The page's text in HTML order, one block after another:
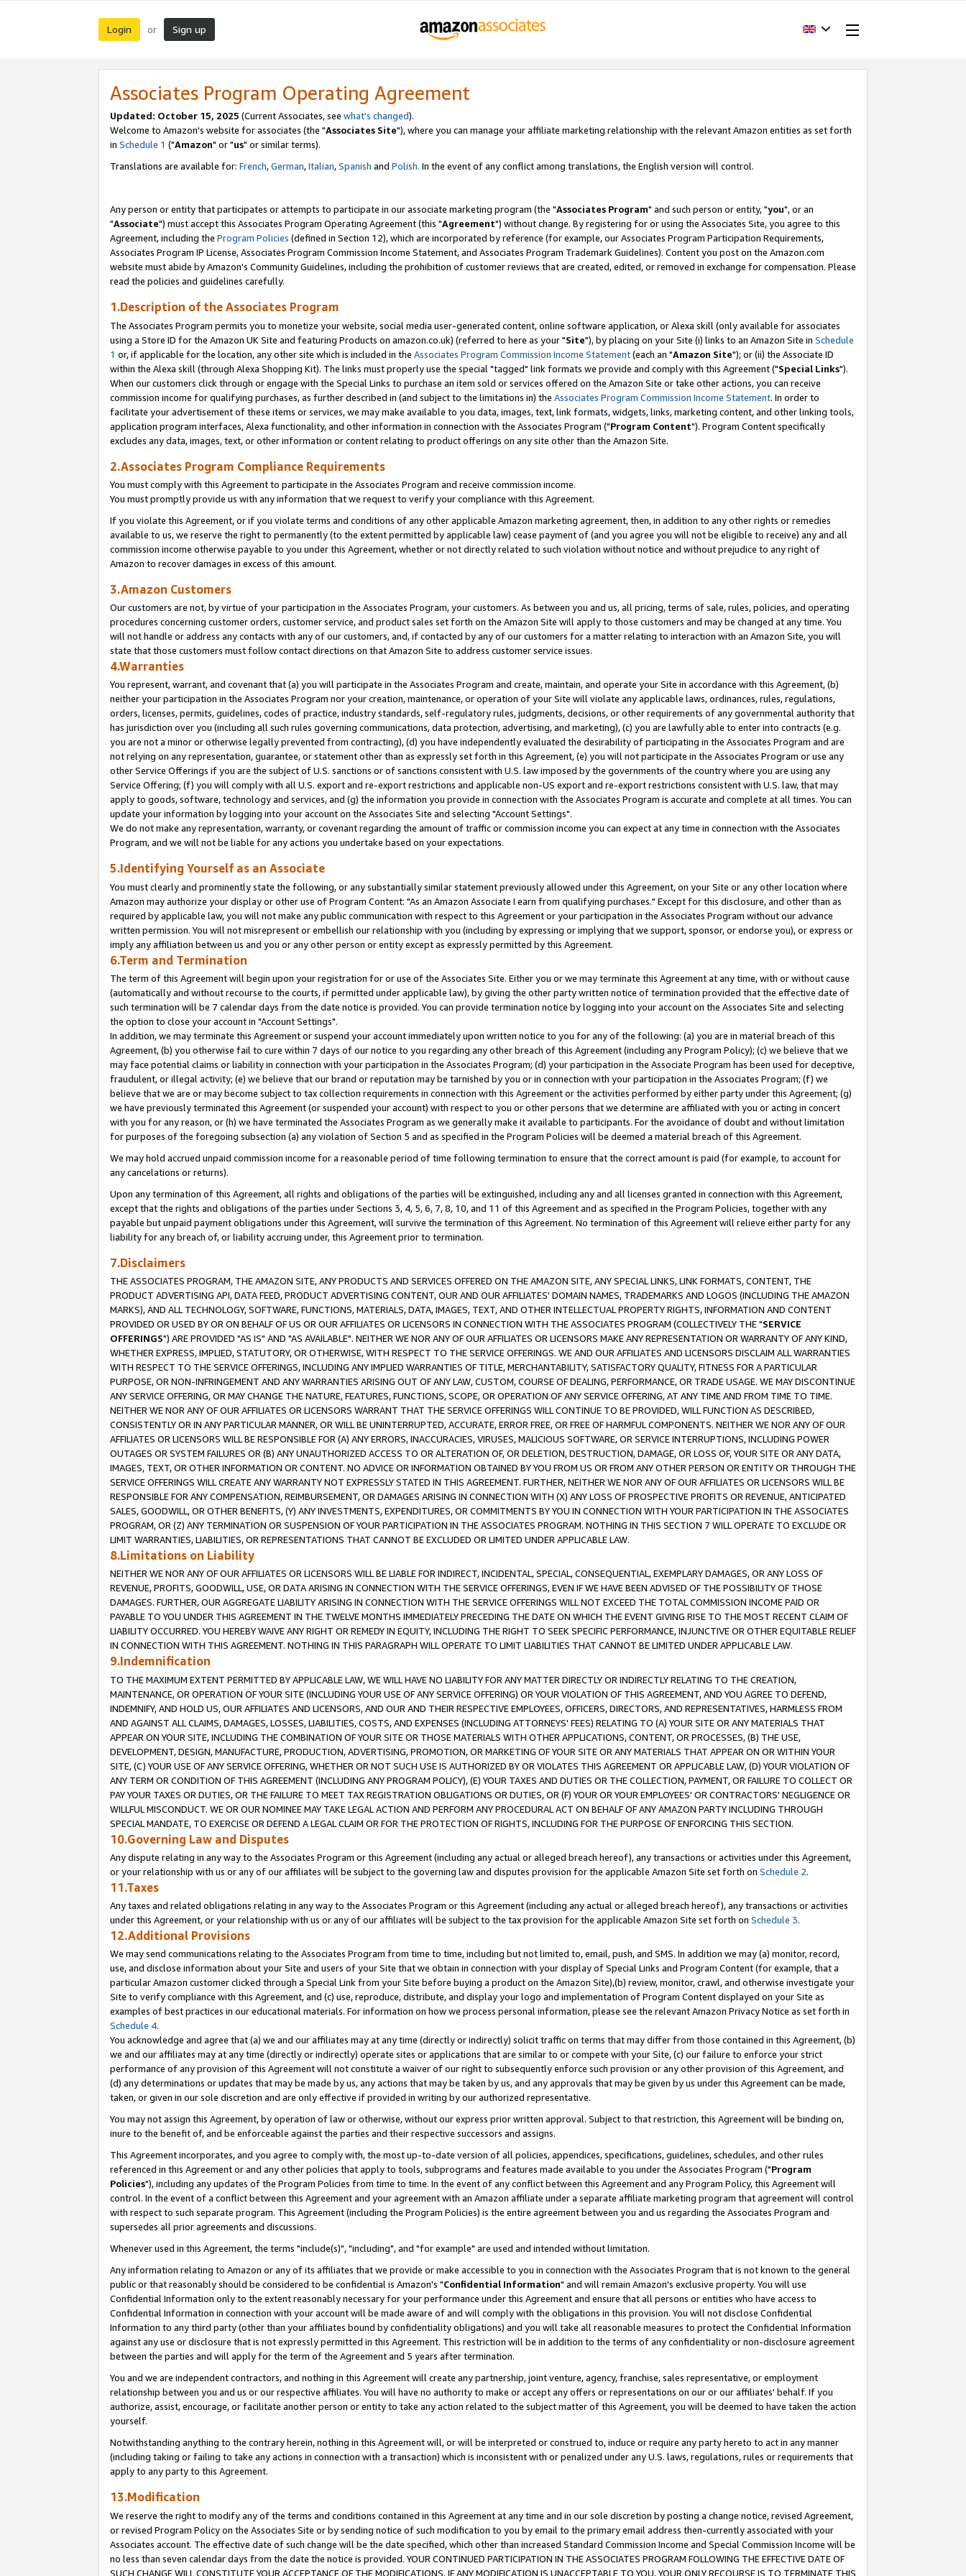
Login or Sign up
Associates Program Operating Agreement
Updated: October 15, 2025 (Current Associates, see what's changed).
Welcome to Amazon's website for associates (the "Associates Site"), where you can manage your affiliate marketing relationship with the relevant Amazon entities as set forth
in Schedule 1 ("Amazon" or "us" or similar terms).
Translations are available for: French,German,Italian,Spanish and Polish. In the event of any conflict among translations, the English version will control.
Any person or entity that participates or attempts to participate in our associate marketing program (the "Associates Program" and such person or entity, "you", or an
"Associate") must accept this Associates Program Operating Agreement (this "Agreement") without change. By registering for or using the Associates Site, you agree to this
Agreement, including the Program Policies (defined in Section 12), which are incorporated by reference (for example, our Associates Program Participation Requirements,
Associates Program IP License, Associates Program Commission Income Statement, and Associates Program Trademark Guidelines). Content you post on the Amazon.com
website must abide by Amazon's Community Guidelines, including the prohibition of customer reviews that are created, edited, or removed in exchange for compensation. Please
read the policies and guidelines carefully.
1.Description of the Associates Program
The Associates Program permits you to monetize your website, social media user-generated content, online software application, or Alexa skill (only available for associates
using a Store ID for the Amazon UK Site and featuring Products on amazon.co.uk) (referred to here as your "Site"), by placing on your Site (i) links to an Amazon Site in Schedule
1 or, if applicable for the location, any other site which is included in the Associates Program Commission Income Statement(each an "Amazon Site"); or (ii) the Associate ID
within the Alexa skill (through Alexa Shopping Kit). The links must properly use the special "tagged" link formats we provide and comply with this Agreement ("Special Links").
When our customers click through or engage with the Special Links to purchase an item sold or services offered on the Amazon Site or take other actions, you can receive
commission income for qualifying purchases, as further described in (and subject to the limitations in) the Associates Program Commission Income Statement. In order to
facilitate your advertisement of these items or services, we may make available to you data, images, text, link formats, widgets, links, marketing content, and other linking tools,
application program interfaces, Alexa functionality, and other information in connection with the Associates Program ("Program Content"). Program Content specifically
excludes any data, images, text, or other information or content relating to product offerings on any site other than the Amazon Site.
2.Associates Program Compliance Requirements
You must comply with this Agreement to participate in the Associates Program and receive commission income.
You must promptly provide us with any information that we request to verify your compliance with this Agreement.
If you violate this Agreement, or if you violate terms and conditions of any other applicable Amazon marketing agreement, then, in addition to any other rights or remedies
available to us, we reserve the right to permanently (to the extent permitted by applicable law) cease payment of (and you agree you will not be eligible to receive) any and all
commission income otherwise payable to you under this Agreement, whether or not directly related to such violation without notice and without prejudice to any right of
Amazon to recover damages in excess of this amount.
3.Amazon Customers
Our customers are not, by virtue of your participation in the Associates Program, your customers. As between you and us, all pricing, terms of sale, rules, policies, and operating
procedures concerning customer orders, customer service, and product sales set forth on the Amazon Site will apply to those customers and may be changed at any time. You
will not handle or address any contacts with any of our customers, and, if contacted by any of our customers for a matter relating to interaction with an Amazon Site, you will
state that those customers must follow contact directions on that Amazon Site to address customer service issues.
4.Warranties
You represent, warrant, and covenant that (a) you will participate in the Associates Program and create, maintain, and operate your Site in accordance with this Agreement, (b)
neither your participation in the Associates Program nor your creation, maintenance, or operation of your Site will violate any applicable laws, ordinances, rules, regulations,
orders, licenses, permits, guidelines, codes of practice, industry standards, self-regulatory rules, judgments, decisions, or other requirements of any governmental authority that
has jurisdiction over you (including all such rules governing communications, data protection, advertising, and marketing), (c) you are lawfully able to enter into contracts (e.g.
you are not a minor or otherwise legally prevented from contracting), (d) you have independently evaluated the desirability of participating in the Associates Program and are
not relying on any representation, guarantee, or statement other than as expressly set forth in this Agreement, (e) you will not participate in the Associates Program or use any
other Service Offerings if you are the subject of U.S. sanctions or of sanctions consistent with U.S. law imposed by the governments of the country where you are using any
Service Offering; (f) you will comply with all U.S. export and re-export restrictions and applicable non-US export and re-export restrictions consistent with U.S. law, that may
apply to goods, software, technology and services, and (g) the information you provide in connection with the Associates Program is accurate and complete at all times. You can
update your information by logging into your account on the Associates Site and selecting "Account Settings".
We do not make any representation, warranty, or covenant regarding the amount of traffic or commission income you can expect at any time in connection with the Associates
Program, and we will not be liable for any actions you undertake based on your expectations.
5.Identifying Yourself as an Associate
You must clearly and prominently state the following, or any substantially similar statement previously allowed under this Agreement, on your Site or any other location where
Amazon may authorize your display or other use of Program Content: "As an Amazon Associate I earn from qualifying purchases." Except for this disclosure, and other than as
required by applicable law, you will not make any public communication with respect to this Agreement or your participation in the Associates Program without our advance
written permission. You will not misrepresent or embellish our relationship with you (including by expressing or implying that we support, sponsor, or endorse you), or express or
imply any affiliation between us and you or any other person or entity except as expressly permitted by this Agreement.
6.Term and Termination
The term of this Agreement will begin upon your registration for or use of the Associates Site. Either you or we may terminate this Agreement at any time, with or without cause
(automatically and without recourse to the courts, if permitted under applicable law), by giving the other party written notice of termination provided that the effective date of
such termination will be 7 calendar days from the date notice is provided. You can provide termination notice by logging into your account on the Associates Site and selecting
the option to close your account in "Account Settings".
In addition, we may terminate this Agreement or suspend your account immediately upon written notice to you for any of the following: (a) you are in material breach of this
Agreement, (b) you otherwise fail to cure within 7 days of our notice to you regarding any other breach of this Agreement (including any Program Policy); (c) we believe that we
may face potential claims or liability in connection with your participation in the Associates Program; (d) your participation in the Associate Program has been used for deceptive,
fraudulent, or illegal activity; (e) we believe that our brand or reputation may be tarnished by you or in connection with your participation in the Associates Program; (f) we
believe that we are or may become subject to tax collection requirements in connection with this Agreement or the activities performed by either party under this Agreement; (g)
we have previously terminated this Agreement (or suspended your account) with respect to you or other persons that we determine are affiliated with you or acting in concert
with you for any reason, or (h) we have terminated the Associates Program as we generally make it available to participants. For the avoidance of doubt and without limitation
for purposes of the foregoing subsection (a) any violation of Section 5 and as specified in the Program Policies will be deemed a material breach of this Agreement.
We may hold accrued unpaid commission income for a reasonable period of time following termination to ensure that the correct amount is paid (for example, to account for
any cancelations or returns).
Upon any termination of this Agreement, all rights and obligations of the parties will be extinguished, including any and all licenses granted in connection with this Agreement,
except that the rights and obligations of the parties under Sections 3, 4, 5, 6, 7, 8, 10, and 11 of this Agreement and as specified in the Program Policies, together with any
payable but unpaid payment obligations under this Agreement, will survive the termination of this Agreement. No termination of this Agreement will relieve either party for any
liability for any breach of, or liability accruing under, this Agreement prior to termination.
7.Disclaimers
THE ASSOCIATES PROGRAM, THE AMAZON SITE, ANY PRODUCTS AND SERVICES OFFERED ON THE AMAZON SITE, ANY SPECIAL LINKS, LINK FORMATS, CONTENT, THE
PRODUCT ADVERTISING API, DATA FEED, PRODUCT ADVERTISING CONTENT, OUR AND OUR AFFILIATES' DOMAIN NAMES, TRADEMARKS AND LOGOS (INCLUDING THE AMAZON
MARKS), AND ALL TECHNOLOGY, SOFTWARE, FUNCTIONS, MATERIALS, DATA, IMAGES, TEXT, AND OTHER INTELLECTUAL PROPERTY RIGHTS, INFORMATION AND CONTENT
PROVIDED OR USED BY OR ON BEHALF OF US OR OUR AFFILIATES OR LICENSORS IN CONNECTION WITH THE ASSOCIATES PROGRAM (COLLECTIVELY THE "SERVICE
OFFERINGS") ARE PROVIDED "AS IS" AND "AS AVAILABLE". NEITHER WE NOR ANY OF OUR AFFILIATES OR LICENSORS MAKE ANY REPRESENTATION OR WARRANTY OF ANY KIND,
WHETHER EXPRESS, IMPLIED, STATUTORY, OR OTHERWISE, WITH RESPECT TO THE SERVICE OFFERINGS. WE AND OUR AFFILIATES AND LICENSORS DISCLAIM ALL WARRANTIES
WITH RESPECT TO THE SERVICE OFFERINGS, INCLUDING ANY IMPLIED WARRANTIES OF TITLE, MERCHANTABILITY, SATISFACTORY QUALITY, FITNESS FOR A PARTICULAR
PURPOSE, OR NON-INFRINGEMENT AND ANY WARRANTIES ARISING OUT OF ANY LAW, CUSTOM, COURSE OF DEALING, PERFORMANCE, OR TRADE USAGE. WE MAY DISCONTINUE
ANY SERVICE OFFERING, OR MAY CHANGE THE NATURE, FEATURES, FUNCTIONS, SCOPE, OR OPERATION OF ANY SERVICE OFFERING, AT ANY TIME AND FROM TIME TO TIME.
NEITHER WE NOR ANY OF OUR AFFILIATES OR LICENSORS WARRANT THAT THE SERVICE OFFERINGS WILL CONTINUE TO BE PROVIDED, WILL FUNCTION AS DESCRIBED,
CONSISTENTLY OR IN ANY PARTICULAR MANNER, OR WILL BE UNINTERRUPTED, ACCURATE, ERROR FREE, OR FREE OF HARMFUL COMPONENTS. NEITHER WE NOR ANY OF OUR
AFFILIATES OR LICENSORS WILL BE RESPONSIBLE FOR (A) ANY ERRORS, INACCURACIES, VIRUSES, MALICIOUS SOFTWARE, OR SERVICE INTERRUPTIONS, INCLUDING POWER
OUTAGES OR SYSTEM FAILURES OR (B) ANY UNAUTHORIZED ACCESS TO OR ALTERATION OF, OR DELETION, DESTRUCTION, DAMAGE, OR LOSS OF, YOUR SITE OR ANY DATA,
IMAGES, TEXT, OR OTHER INFORMATION OR CONTENT. NO ADVICE OR INFORMATION OBTAINED BY YOU FROM US OR FROM ANY OTHER PERSON OR ENTITY OR THROUGH THE
SERVICE OFFERINGS WILL CREATE ANY WARRANTY NOT EXPRESSLY STATED IN THIS AGREEMENT. FURTHER, NEITHER WE NOR ANY OF OUR AFFILIATES OR LICENSORS WILL BE
RESPONSIBLE FOR ANY COMPENSATION, REIMBURSEMENT, OR DAMAGES ARISING IN CONNECTION WITH (X) ANY LOSS OF PROSPECTIVE PROFITS OR REVENUE, ANTICIPATED
SALES, GOODWILL, OR OTHER BENEFITS, (Y) ANY INVESTMENTS, EXPENDITURES, OR COMMITMENTS BY YOU IN CONNECTION WITH YOUR PARTICIPATION IN THE ASSOCIATES
PROGRAM, OR (Z) ANY TERMINATION OR SUSPENSION OF YOUR PARTICIPATION IN THE ASSOCIATES PROGRAM. NOTHING IN THIS SECTION 7 WILL OPERATE TO EXCLUDE OR
LIMIT WARRANTIES, LIABILITIES, OR REPRESENTATIONS THAT CANNOT BE EXCLUDED OR LIMITED UNDER APPLICABLE LAW.
8.Limitations on Liability
NEITHER WE NOR ANY OF OUR AFFILIATES OR LICENSORS WILL BE LIABLE FOR INDIRECT, INCIDENTAL, SPECIAL, CONSEQUENTIAL, EXEMPLARY DAMAGES, OR ANY LOSS OF
REVENUE, PROFITS, GOODWILL, USE, OR DATA ARISING IN CONNECTION WITH THE SERVICE OFFERINGS, EVEN IF WE HAVE BEEN ADVISED OF THE POSSIBILITY OF THOSE
DAMAGES. FURTHER, OUR AGGREGATE LIABILITY ARISING IN CONNECTION WITH THE SERVICE OFFERINGS WILL NOT EXCEED THE TOTAL COMMISSION INCOME PAID OR
PAYABLE TO YOU UNDER THIS AGREEMENT IN THE TWELVE MONTHS IMMEDIATELY PRECEDING THE DATE ON WHICH THE EVENT GIVING RISE TO THE MOST RECENT CLAIM OF
LIABILITY OCCURRED. YOU HEREBY WAIVE ANY RIGHT OR REMEDY IN EQUITY, INCLUDING THE RIGHT TO SEEK SPECIFIC PERFORMANCE, INJUNCTIVE OR OTHER EQUITABLE RELIEF
IN CONNECTION WITH THIS AGREEMENT. NOTHING IN THIS PARAGRAPH WILL OPERATE TO LIMIT LIABILITIES THAT CANNOT BE LIMITED UNDER APPLICABLE LAW.
9.Indemnification
TO THE MAXIMUM EXTENT PERMITTED BY APPLICABLE LAW, WE WILL HAVE NO LIABILITY FOR ANY MATTER DIRECTLY OR INDIRECTLY RELATING TO THE CREATION,
MAINTENANCE, OR OPERATION OF YOUR SITE (INCLUDING YOUR USE OF ANY SERVICE OFFERING) OR YOUR VIOLATION OF THIS AGREEMENT, AND YOU AGREE TO DEFEND,
INDEMNIFY, AND HOLD US, OUR AFFILIATES AND LICENSORS, AND OUR AND THEIR RESPECTIVE EMPLOYEES, OFFICERS, DIRECTORS, AND REPRESENTATIVES, HARMLESS FROM
AND AGAINST ALL CLAIMS, DAMAGES, LOSSES, LIABILITIES, COSTS, AND EXPENSES (INCLUDING ATTORNEYS' FEES) RELATING TO (A) YOUR SITE OR ANY MATERIALS THAT
APPEAR ON YOUR SITE, INCLUDING THE COMBINATION OF YOUR SITE OR THOSE MATERIALS WITH OTHER APPLICATIONS, CONTENT, OR PROCESSES, (B) THE USE,
DEVELOPMENT, DESIGN, MANUFACTURE, PRODUCTION, ADVERTISING, PROMOTION, OR MARKETING OF YOUR SITE OR ANY MATERIALS THAT APPEAR ON OR WITHIN YOUR
SITE, (C) YOUR USE OF ANY SERVICE OFFERING, WHETHER OR NOT SUCH USE IS AUTHORIZED BY OR VIOLATES THIS AGREEMENT OR APPLICABLE LAW, (D) YOUR VIOLATION OF
ANY TERM OR CONDITION OF THIS AGREEMENT (INCLUDING ANY PROGRAM POLICY), (E) YOUR TAXES AND DUTIES OR THE COLLECTION, PAYMENT, OR FAILURE TO COLLECT OR
PAY YOUR TAXES OR DUTIES, OR THE FAILURE TO MEET TAX REGISTRATION OBLIGATIONS OR DUTIES, OR (F) YOUR OR YOUR EMPLOYEES' OR CONTRACTORS' NEGLIGENCE OR
WILLFUL MISCONDUCT. WE OR OUR NOMINEE MAY TAKE LEGAL ACTION AND PERFORM ANY PROCEDURAL ACT ON BEHALF OF ANY AMAZON PARTY INCLUDING THROUGH
SPECIAL MANDATE, TO EXERCISE OR DEFEND A LEGAL CLAIM OR FOR THE PROTECTION OF RIGHTS, INCLUDING FOR THE PURPOSE OF ENFORCING THIS SECTION.
10.Governing Law and Disputes
Any dispute relating in any way to the Associates Program or this Agreement (including any actual or alleged breach hereof), any transactions or activities under this Agreement,
or your relationship with us or any of our affiliates will be subject to the governing law and disputes provision for the applicable Amazon Site set forth on Schedule 2.
11.Taxes
Any taxes and related obligations relating in any way to the Associates Program or this Agreement (including any actual or alleged breach hereof), any transactions or activities
under this Agreement, or your relationship with us or any of our affiliates will be subject to the tax provision for the applicable Amazon Site set forth on Schedule 3.
12.Additional Provisions
We may send communications relating to the Associates Program from time to time, including but not limited to, email, push, and SMS. In addition we may (a) monitor, record,
use, and disclose information about your Site and users of your Site that we obtain in connection with your display of Special Links and Program Content (for example, that a
particular Amazon customer clicked through a Special Link from your Site before buying a product on the Amazon Site),(b) review, monitor, crawl, and otherwise investigate your
Site to verify compliance with this Agreement, and (c) use, reproduce, distribute, and display your logo and implementation of Program Content displayed on your Site as
examples of best practices in our educational materials. For information on how we process personal information, please see the relevant Amazon Privacy Notice as set forth in
Schedule 4.
You acknowledge and agree that (a) we and our affiliates may at any time (directly or indirectly) solicit traffic on terms that may differ from those contained in this Agreement, (b)
we and our affiliates may at any time (directly or indirectly) operate sites or applications that are similar to or compete with your Site, (c) our failure to enforce your strict
performance of any provision of this Agreement will not constitute a waiver of our right to subsequently enforce such provision or any other provision of this Agreement, and
(d) any determinations or updates that may be made by us, any actions that may be taken by us, and any approvals that may be given by us under this Agreement can be made,
taken, or given in our sole discretion and are only effective if provided in writing by our authorized representative.
You may not assign this Agreement, by operation of law or otherwise, without our express prior written approval. Subject to that restriction, this Agreement will be binding on,
inure to the benefit of, and be enforceable against the parties and their respective successors and assigns.
This Agreement incorporates, and you agree to comply with, the most up-to-date version of all policies, appendices, specifications, guidelines, schedules, and other rules
referenced in this Agreement or and any other policies that apply to tools, subprograms and features made available to you under the Associates Program ("Program
Policies"), including any updates of the Program Policies from time to time. In the event of any conflict between this Agreement and any Program Policy, this Agreement will
control. In the event of a conflict between this Agreement and your agreement with an Amazon affiliate under a separate affiliate marketing program that agreement will control
with respect to such separate program. This Agreement (including the Program Policies) is the entire agreement between you and us regarding the Associates Program and
supersedes all prior agreements and discussions.
Whenever used in this Agreement, the terms "include(s)", "including", and "for example" are used and intended without limitation.
Any information relating to Amazon or any of its affiliates that we provide or make accessible to you in connection with the Associates Program that is not known to the general
public or that reasonably should be considered to be confidential is Amazon's "Confidential Information" and will remain Amazon's exclusive property. You will use
Confidential Information only to the extent reasonably necessary for your performance under this Agreement and ensure that all persons or entities who have access to
Confidential Information in connection with your account will be made aware of and will comply with the obligations in this provision. You will not disclose Confidential
Information to any third party (other than your affiliates bound by confidentiality obligations) and you will take all reasonable measures to protect the Confidential Information
against any use or disclosure that is not expressly permitted in this Agreement. This restriction will be in addition to the terms of any confidentiality or non-disclosure agreement
between the parties and will apply for the term of the Agreement and 5 years after termination.
You and we are independent contractors, and nothing in this Agreement will create any partnership, joint venture, agency, franchise, sales representative, or employment
relationship between you and us or our respective affiliates. You will have no authority to make or accept any offers or representations on our or our affiliates' behalf. If you
authorize, assist, encourage, or facilitate another person or entity to take any action related to the subject matter of this Agreement, you will be deemed to have taken the action
yourself.
Notwithstanding anything to the contrary herein, nothing in this Agreement will, or will be interpreted or construed to, induce or require any party hereto to act in any manner
(including taking or failing to take any actions in connection with a transaction) which is inconsistent with or penalized under any U.S. laws, regulations, rules or requirements that
apply to any party to this Agreement.
13.Modification
We reserve the right to modify any of the terms and conditions contained in this Agreement at any time and in our sole discretion by posting a change notice, revised Agreement,
or revised Program Policy on the Associates Site or by sending notice of such modification to you by email to the primary email address then-currently associated with your
Associates account. The effective date of such change will be the date specified, which other than increased Standard Commission Income and Special Commission Income will be
no less than seven calendar days from the date the notice is provided. YOUR CONTINUED PARTICIPATION IN THE ASSOCIATES PROGRAM FOLLOWING THE EFFECTIVE DATE OF
SUCH CHANGE WILL CONSTITUTE YOUR ACCEPTANCE OF THE MODIFICATIONS. IF ANY MODIFICATION IS UNACCEPTABLE TO YOU, YOUR ONLY RECOURSE IS TO TERMINATE THIS